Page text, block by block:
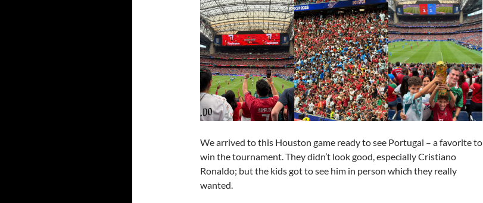
We arrived to this Houston game ready to see Portugal – a favorite to
win the tournament. They didn’t look good, especially Cristiano
Ronaldo; but the kids got to see him in person which they really
wanted.